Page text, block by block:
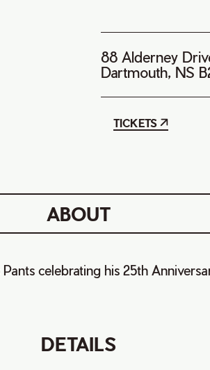
88 Alderney
Dartmouth, NS
TICKETS
ABOUT
celebrating his 25th
DETAILS